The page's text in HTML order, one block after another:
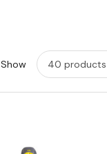
Show